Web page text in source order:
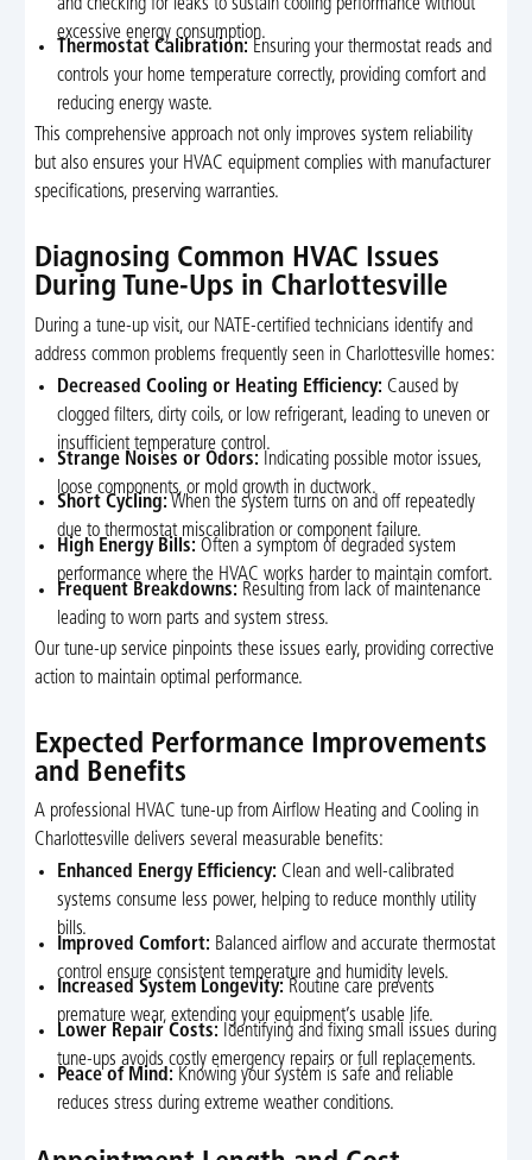
and checking for leaks to sustain cooling performance without
excessive energy consumption.
Thermostat Calibration: Ensuring your thermostat reads and
controls your home temperature correctly, providing comfort and
reducing energy waste.
This comprehensive approach not only improves system reliability
but also ensures your HVAC equipment complies with manufacturer
specifications, preserving warranties.
Diagnosing Common HVAC Issues
During Tune-Ups in Charlottesville
During a tune-up visit, our NATE-certified technicians identify and
address common problems frequently seen in Charlottesville homes:
Decreased Cooling or Heating Efficiency: Caused by
clogged filters, dirty coils, or low refrigerant, leading to uneven or
insufficient temperature control.
Strange Noises or Odors: Indicating possible motor issues,
loose components, or mold growth in ductwork.
Short Cycling: When the system turns on and off repeatedly
due to thermostat miscalibration or component failure.
High Energy Bills: Often a symptom of degraded system
performance where the HVAC works harder to maintain comfort.
Frequent Breakdowns: Resulting from lack of maintenance
leading to worn parts and system stress.
Our tune-up service pinpoints these issues early, providing corrective
action to maintain optimal performance.
Expected Performance Improvements
and Benefits
A professional HVAC tune-up from Airflow Heating and Cooling in
Charlottesville delivers several measurable benefits:
Enhanced Energy Efficiency: Clean and well-calibrated
systems consume less power, helping to reduce monthly utility
bills.
Improved Comfort: Balanced airflow and accurate thermostat
control ensure consistent temperature and humidity levels.
Increased System Longevity: Routine care prevents
premature wear, extending your equipment’s usable life.
Lower Repair Costs: Identifying and fixing small issues during
tune-ups avoids costly emergency repairs or full replacements.
Peace of Mind: Knowing your system is safe and reliable
reduces stress during extreme weather conditions.